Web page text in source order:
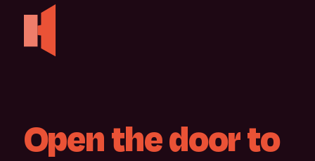
Openthedoorto